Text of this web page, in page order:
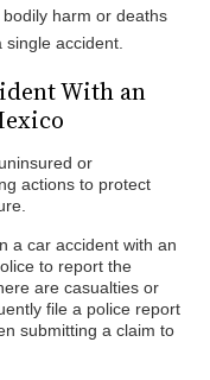
harm or deaths
accident.
With an
or
actions to protect
a car accident with an
to report the
are casualties or
file a police report
submitting a claim to